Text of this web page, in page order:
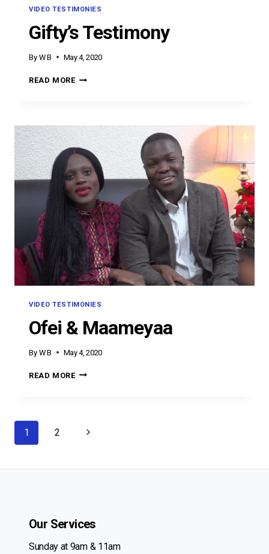
VIDEO TESTIMONIES
Gifty’s Testimony
By W B May 4, 2020
READ MOREGIFTY’S
VIDEO TESTIMONIES
Ofei & Maameyaa
By W B May 4, 2020
READ MOREOFEI
Page
1 2
Next
Our Services
Sunday at 9am & 11am